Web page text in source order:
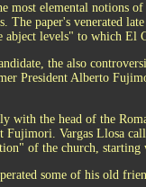
most elemental notions
The paper's venerated
levels" to which El
the also
President Alberto
with the head of the
Vargas Llosa
of the church,
some of his old